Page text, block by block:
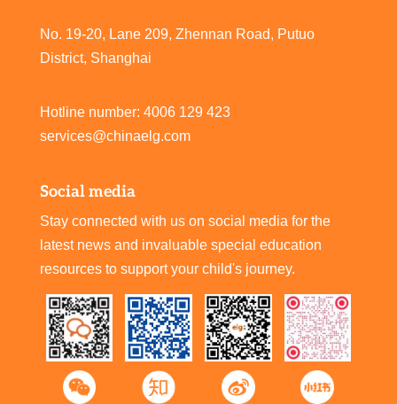
No. 19-20, Lane 209, Zhennan Road, Putuo
District, Shanghai
Hotline number: 4006 129 423
services@chinaelg.com
Social media
Stay connected with us on social media for the
latest news and invaluable special education
resources to support your child's journey.